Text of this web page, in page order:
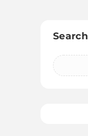
Search